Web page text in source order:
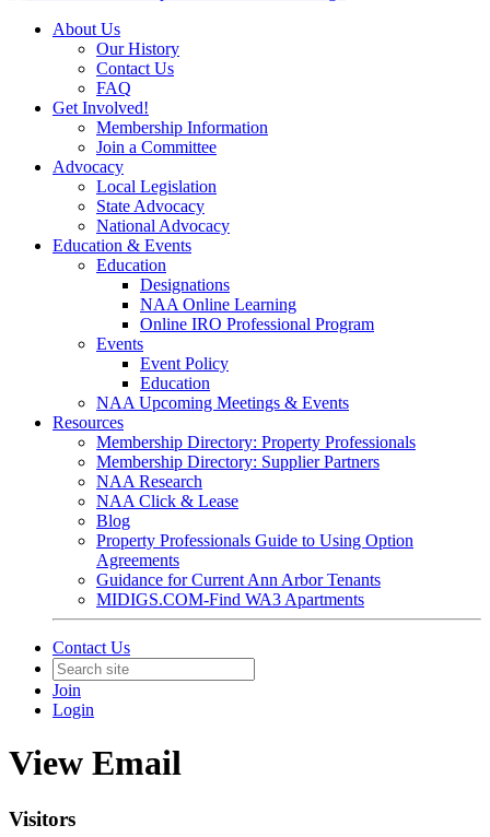
About Us
Our History
Contact Us
FAQ
Get Involved!
Membership Information
Join a Committee
Advocacy
Local Legislation
State Advocacy
National Advocacy
Education & Events
Education
Designations
NAA Online Learning
Online IRO Professional Program
Events
Event Policy
Education
NAA Upcoming Meetings & Events
Resources
Membership Directory: Property Professionals
Membership Directory: Supplier Partners
NAA Research
NAA Click & Lease
Blog
Property Professionals Guide to Using Option
Agreements
Guidance for Current Ann Arbor Tenants
MIDIGS.COM-Find WA3 Apartments
Contact Us
Join
Login
View Email
Visitors